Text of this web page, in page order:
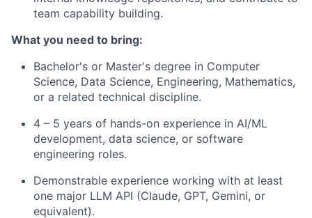
team capability building.
What you need to bring:
Bachelor's or Master's degree in Computer
Science, Data Science, Engineering, Mathematics,
or a related technical discipline.
4 – 5 years of hands-on experience in AI/ML
development, data science, or software
engineering roles.
Demonstrable experience working with at least
one major LLM API (Claude, GPT, Gemini, or
equivalent).